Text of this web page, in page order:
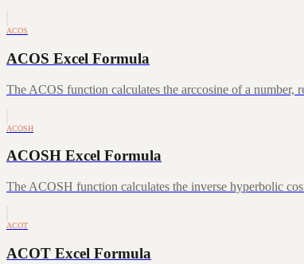
ACOS
ACOS Excel Formula
The ACOS function calculates the arccosine of a number,
ACOSH
ACOSH Excel Formula
The ACOSH function calculates the inverse hyperbolic
ACOT
ACOT Excel Formula